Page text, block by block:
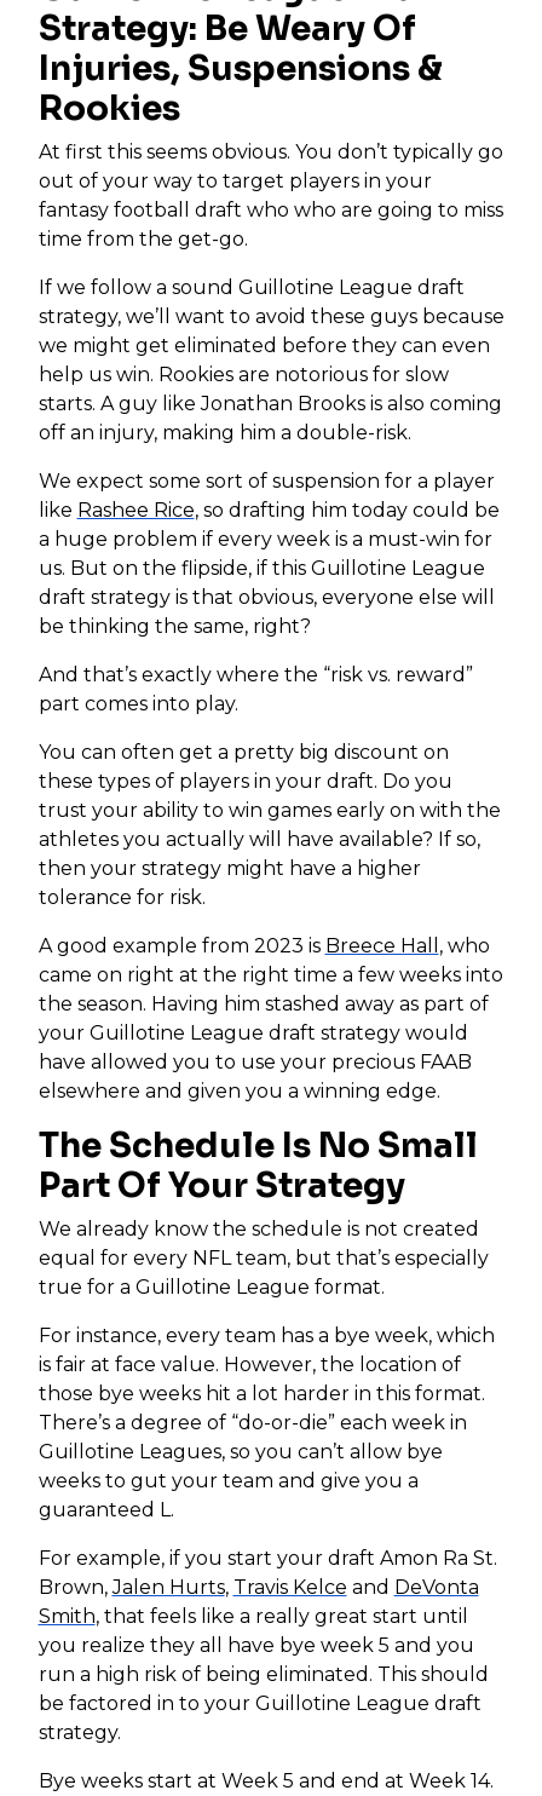
Strategy: Be Weary Of
Injuries, Suspensions &
Rookies
At first this seems obvious. You don’t typically go
out of your way to target players in your
fantasy football draft who who are going to miss
time from the get-go.
If we follow a sound Guillotine League draft
strategy, we’ll want to avoid these guys because
we might get eliminated before they can even
help us win. Rookies are notorious for slow
starts. A guy like Jonathan Brooks is also coming
off an injury, making him a double-risk.
We expect some sort of suspension for a player
like Rashee Rice, so drafting him today could be
a huge problem if every week is a must-win for
us. But on the flipside, if this Guillotine League
draft strategy is that obvious, everyone else will
be thinking the same, right?
And that’s exactly where the “risk vs. reward”
part comes into play.
You can often get a pretty big discount on
these types of players in your draft. Do you
trust your ability to win games early on with the
athletes you actually will have available? If so,
then your strategy might have a higher
tolerance for risk.
A good example from 2023 is Breece Hall , who
came on right at the right time a few weeks into
the season. Having him stashed away as part of
your Guillotine League draft strategy would
have allowed you to use your precious FAAB
elsewhere and given you a winning edge.
The Schedule Is No Small
Part Of Your Strategy
We already know the schedule is not created
equal for every NFL team, but that’s especially
true for a Guillotine League format.
For instance, every team has a bye week, which
is fair at face value. However, the location of
those bye weeks hit a lot harder in this format.
There’s a degree of “do-or-die” each week in
Guillotine Leagues, so you can’t allow bye
weeks to gut your team and give you a
guaranteed L.
For example, if you start your draft Amon Ra St.
Brown,Jalen Hurts, Travis Kelce and DeVonta
Smith, that feels like a really great start until
you realize they all have bye week 5 and you
run a high risk of being eliminated. This should
be factored in to your Guillotine League draft
strategy.
Bye weeks start at Week 5 and end at Week 14.